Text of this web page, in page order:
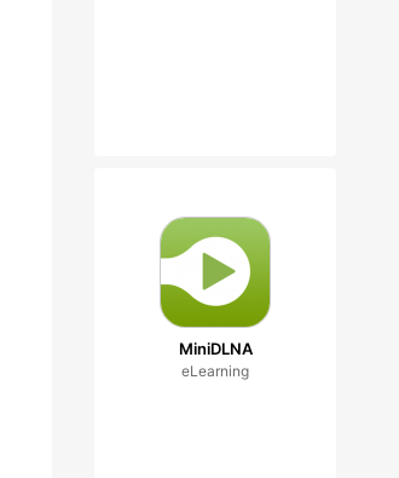
MiniDLNA
eLearning